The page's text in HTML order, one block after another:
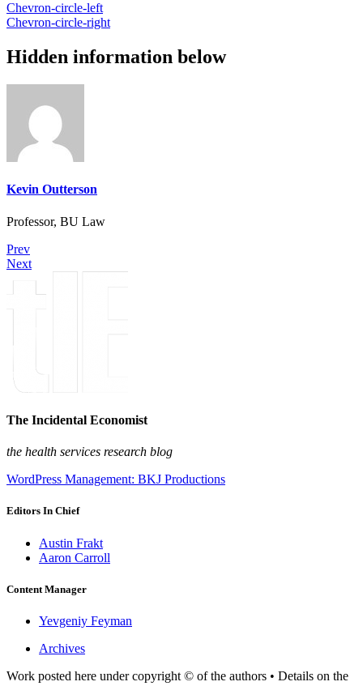
Chevron-circle-left
Chevron-circle-right
Hidden information below
Kevin Outterson
Professor, BU Law
Prev
Next
The Incidental Economist
the health services research blog
WordPress Management: BKJ Productions
Editors In Chief
Austin Frakt
Aaron Carroll
Content Manager
Yevgeniy Feyman
Archives
Work posted here under copyright © of the authors • Details on the